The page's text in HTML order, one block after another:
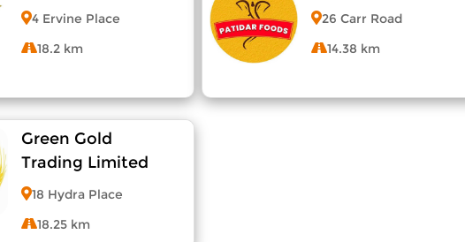
4 Ervine Place
18.2 km
View Menu
26 Carr Road
14.38 km
Green Gold
Trading Limited
18 Hydra Place
18.25 km
suburb